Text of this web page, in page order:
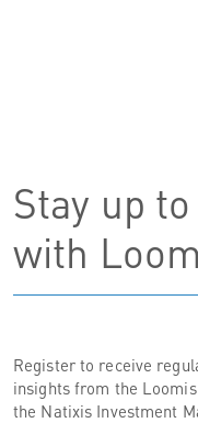
Stay up
with
Register to receive
insights from the
the Natixis Investment